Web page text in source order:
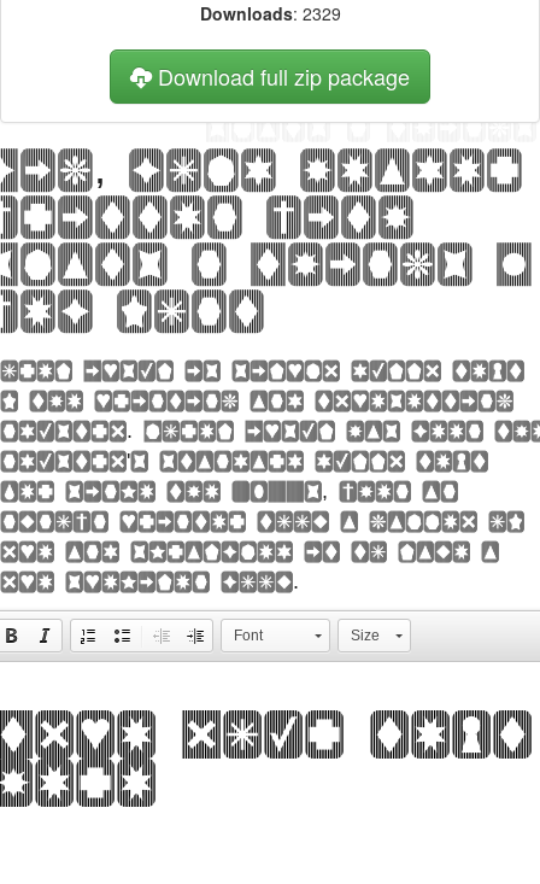
Downloads: 2329
Download full zip package
bold header
with
n Things 2
font
Ipsum is simply dummy text
the printing and typesetting
Lorem Ipsum has been
standard dummy text
since the 1500s, when an
printer took a galley of
and scrambled it to make a
specimen book.
Font Size